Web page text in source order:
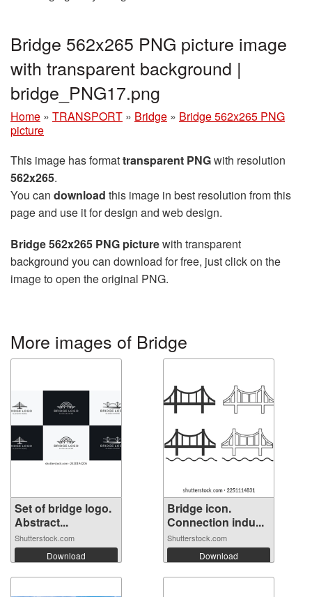
Bridge 562x265 PNG picture image
with transparent background |
bridge_PNG17.png
Home » TRANSPORT » Bridge » Bridge 562x265 PNG
picture
This image has formattransparent PNGwith resolution
562x265.
You can download this image in best resolution from this
page and use it for design and web design.
Bridge 562x265 PNG picturewith transparent
background you can download for free, just click on the
image to open the original PNG.
More images of Bridge
Set of bridge logo.
Abstract...
Shutterstock.com
Download
Bridge icon.
Connection indu...
Shutterstock.com
Download